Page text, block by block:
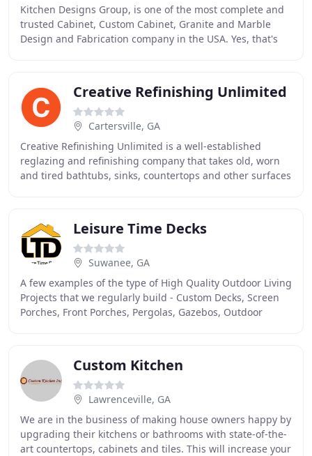
Kitchen Designs Group, is one of the most complete and
trusted Cabinet, Custom Cabinet, Granite and Marble
Design and Fabrication company in the USA. Yes, that's
Creative Refinishing Unlimited
Cartersville, GA
Creative Refinishing Unlimited is a well-established
reglazing and refinishing company that takes old, worn
and tired bathtubs, sinks, countertops and other surfaces
Leisure Time Decks
Suwanee, GA
A few examples of the type of High Quality Outdoor Living
Projects that we regularly build - Custom Decks, Screen
Porches, Front Porches, Pergolas, Gazebos, Outdoor
Custom Kitchen
Lawrenceville, GA
We are in the business of making house owners happy by
upgrading their kitchens or bathrooms with state-of-the-
art countertops, cabinets and tiles. This will increase your